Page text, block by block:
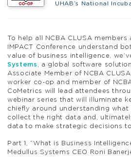
UHAB’s National
To help all NCBA CLUSA
IMPACT Conference understand
value of business intelligence,
Systems
, a global software
Associate Member of NCBA
worker co-op and member of
CoMetrics will lead attendees
webinar series that will illuminate
chiefly around understanding what
collect the right data and,
data to make strategic decisions
Part 1, “What is Business
Medullus Systems CEO Roni